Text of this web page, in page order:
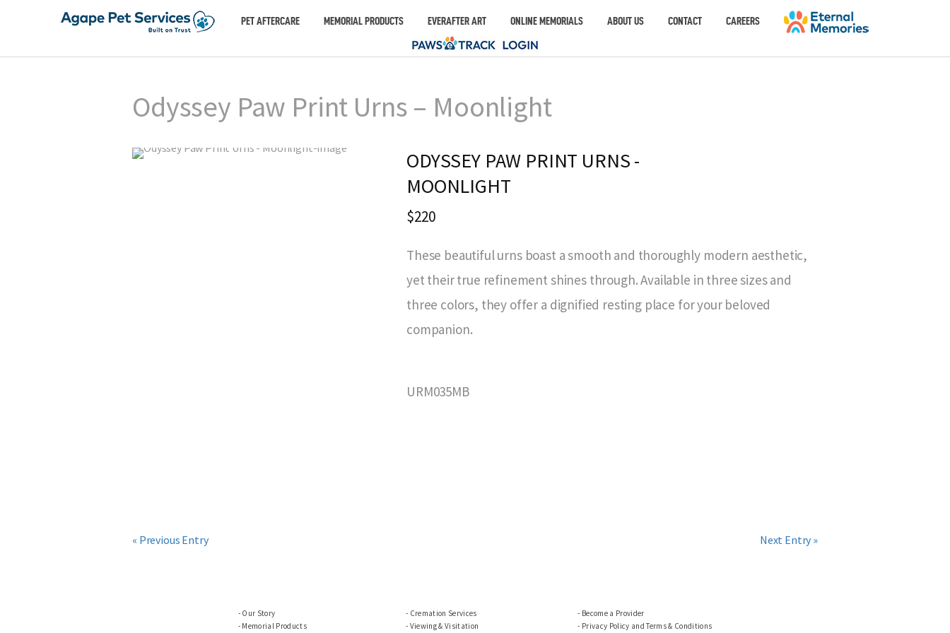
PET AFTERCARE MEMORIAL PRODUCTS EVERAFTER ART ONLINE MEMORIALS ABOUT US CONTACT CAREERS
Odyssey Paw Print Urns – Moonlight
ODYSSEY PAW PRINT URNS -
MOONLIGHT
$220
These beautiful urns boast a smooth and thoroughly modern aesthetic,
yet their true refinement shines through. Available in three sizes and
three colors, they offer a dignified resting place for your beloved
companion.
URM035MB
« Previous Entry Next Entry »
Our Story
Memorial Products
Cremation Services
Viewing & Visitation
Become a Provider
Privacy Policy and Terms & Conditions